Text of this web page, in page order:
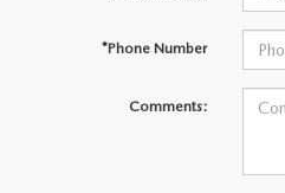
INFORMATION*Phone Number
Comments: